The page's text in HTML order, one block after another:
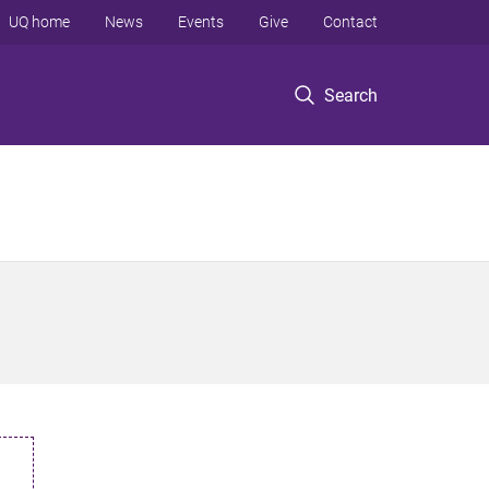
Search
UQ home News Events Give Contact